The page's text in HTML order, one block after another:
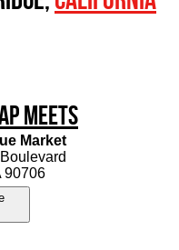
Meets
Market
90706